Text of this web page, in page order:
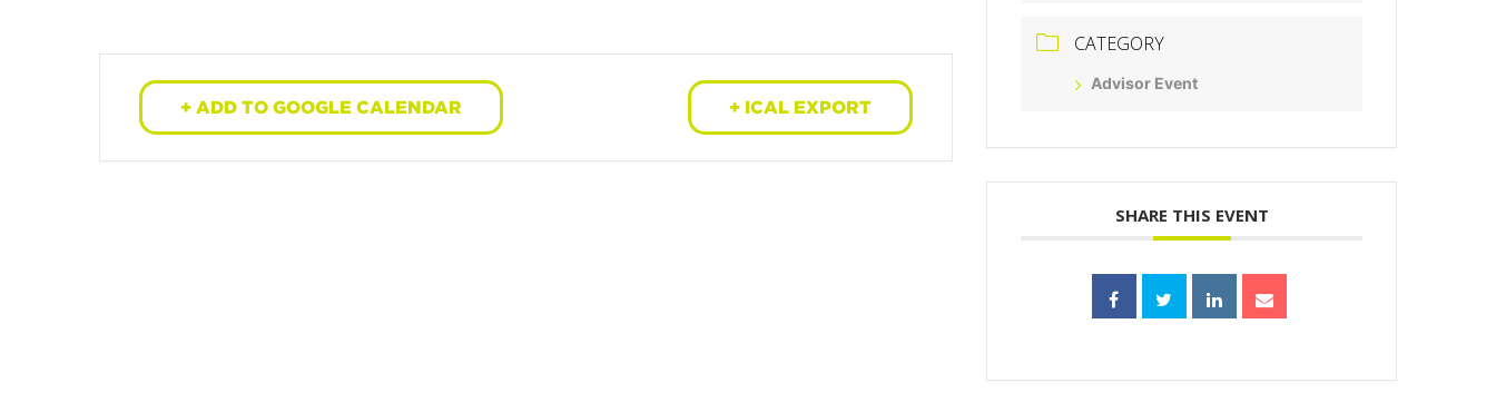
+ ADD TO GOOGLE CALENDAR + ICAL EXPORT
CATEGORY
Advisor Event
SHARE THIS EVENT